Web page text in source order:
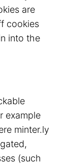
are
cookies
into the
example
minter.ly
(such